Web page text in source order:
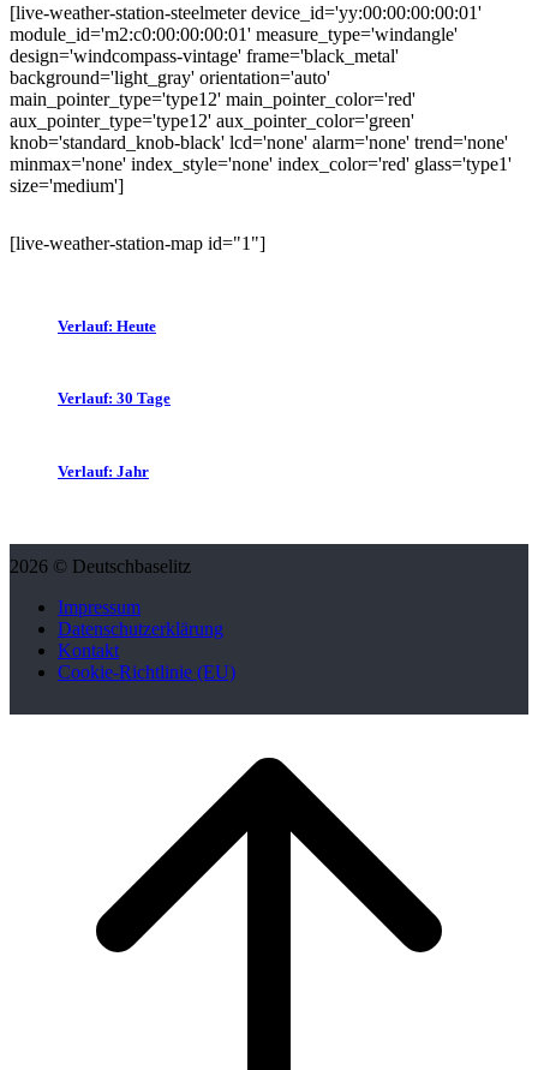
[live-weather-station-steelmeter device_id='yy:00:00:00:00:01'
module_id='m2:c0:00:00:00:01' measure_type='windangle'
design='windcompass-vintage' frame='black_metal'
background='light_gray' orientation='auto'
main_pointer_type='type12' main_pointer_color='red'
aux_pointer_type='type12' aux_pointer_color='green'
knob='standard_knob-black' lcd='none' alarm='none' trend='none'
minmax='none' index_style='none' index_color='red' glass='type1'
size='medium']
[live-weather-station-map id="1"]
Verlauf: Heute
Verlauf: 30 Tage
Verlauf: Jahr
2026 © Deutschbaselitz
Impressum
Datenschutzerklärung
Kontakt
Cookie-Richtlinie (EU)